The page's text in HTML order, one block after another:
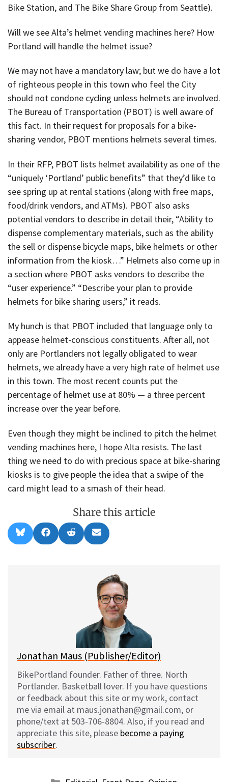
Bike Station, and The Bike Share Group from Seattle).
Will we see Alta’s helmet vending machines here? How
Portland will handle the helmet issue?
We may not have a mandatory law; but we do have a lot
of righteous people in this town who feel the City
should not condone cycling unless helmets are involved.
The Bureau of Transportation (PBOT) is well aware of
this fact. In their request for proposals for a bike-
sharing vendor, PBOT mentions helmets several times.
In their RFP, PBOT lists helmet availability as one of the
“uniquely ‘Portland’ public benefits” that they’d like to
see spring up at rental stations (along with free maps,
food/drink vendors, and ATMs). PBOT also asks
potential vendors to describe in detail their, “Ability to
dispense complementary materials, such as the ability
the sell or dispense bicycle maps, bike helmets or other
information from the kiosk…” Helmets also come up in
a section where PBOT asks vendors to describe the
“user experience.” “Describe your plan to provide
helmets for bike sharing users,” it reads.
My hunch is that PBOT included that language only to
appease helmet-conscious constituents. After all, not
only are Portlanders not legally obligated to wear
helmets, we already have a very high rate of helmet use
in this town. The most recent counts put the
percentage of helmet use at 80% — a three percent
increase over the year before.
Even though they might be inclined to pitch the helmet
vending machines here, I hope Alta resists. The last
thing we need to do with precious space at bike-sharing
kiosks is to give people the idea that a swipe of the
card might lead to a smash of their head.
Share this article
Share
on
l
Share
on
a
Share
on
e
Share
on
m
l
Jonathan Maus (Publisher/Editor)
BikePortland founder. Father of three. North
Portlander. Basketball lover. If you have questions
or feedback about this site or my work, contact
me via email at maus.jonathan@gmail.com, or
phone/text at 503-706-8804. Also, if you read and
appreciate this site, please become a paying
subscriber.